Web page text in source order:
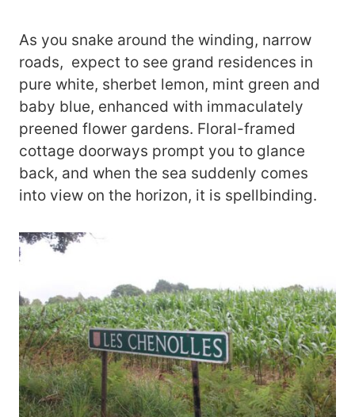
As you snake around the winding, narrow
roads, expect to see grand residences in
pure white, sherbet lemon, mint green and
baby blue, enhanced with immaculately
preened flower gardens. Floral-framed
cottage doorways prompt you to glance
back, and when the sea suddenly comes
into view on the horizon, it is spellbinding.